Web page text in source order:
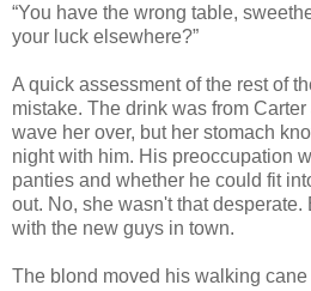
“You have the wrong table,
your luck elsewhere?”
A quick assessment of the rest of
mistake. The drink was from
wave her over, but her stomach
night with him. His preoccupation
panties and whether he could fit
out. No, she wasn't that desperate.
with the new guys in town.
The blond moved his walking